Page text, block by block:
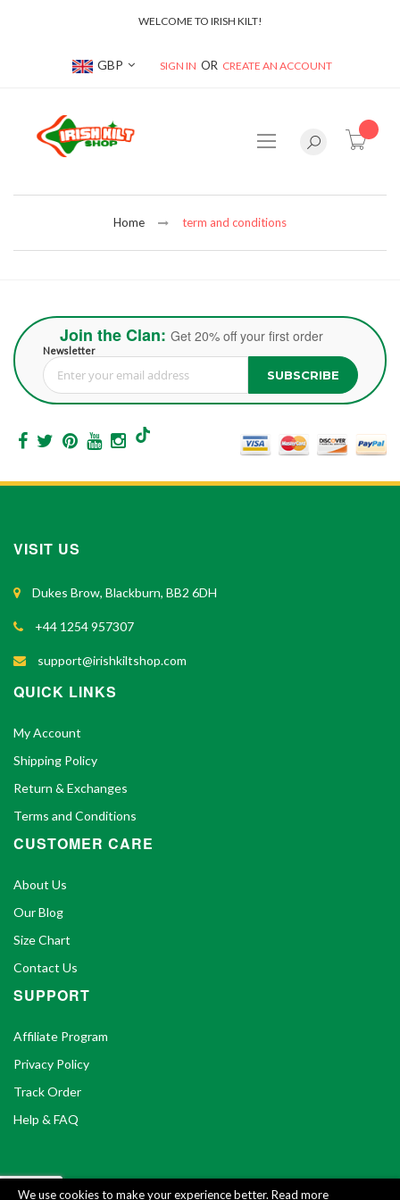
We use cookies to make your experience better. Read more
WELCOME TO IRISH KILT!
Currency
GBP SIGN IN CREATE AN ACCOUNT
Home term and conditions
Join the Clan: Get 20% off your first order
Newsletter
Sign Up for Our Newsletter: SUBSCRIBE
VISIT US
Dukes Brow, Blackburn, BB2 6DH
+44 1254 957307
support@irishkiltshop.com
QUICK LINKS
My Account
Shipping Policy
Return & Exchanges
Terms and Conditions
CUSTOMER CARE
About Us
Our Blog
Size Chart
Contact Us
SUPPORT
Affiliate Program
Privacy Policy
Track Order
Help & FAQ